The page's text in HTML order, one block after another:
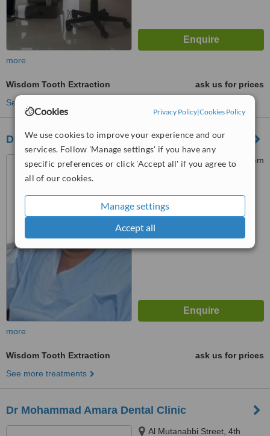
Cookies Privacy Policy|Cookies Policy
We use cookies to improve your experience and our
services. Follow 'Manage settings' if you have any
specific preferences or click 'Accept all' if you agree to
all of our cookies.
Manage settings
Accept all
more
Wisdom Tooth Extraction
ask us for prices
See more treatments
Dr.Mohammed Abu Arqoub (To Smile Clinic)
Tla’a Al Ali 25 khaleel Al Salem
WhatClinic ServiceScore™
more
Wisdom Tooth Extraction
ask us for prices
See more treatments
Dr Mohammad Amara Dental Clinic
Al Mutanabbi Street, 4th